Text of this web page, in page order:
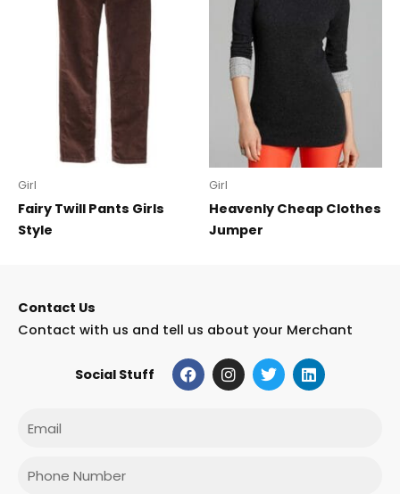
Girl
Fairy Twill Pants Girls
Style
Girl
Heavenly Cheap Clothes
Jumper
Contact Us
Contact with us and tell us about your Merchant
Social Stuff F
a
c
I
n
s
T
w
i
L
i
n